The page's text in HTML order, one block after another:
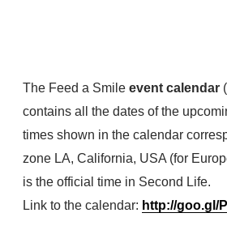
The Feed a Smile event calendar
contains all the dates of the
times shown in the calendar
zone LA, California, USA (for
is the official time in Second Life.
Link to the calendar: http://goo.gl/